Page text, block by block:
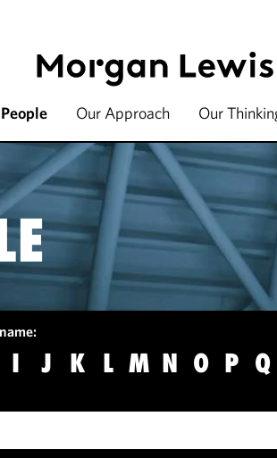
Our Approach Our
I J K L M N O P Q